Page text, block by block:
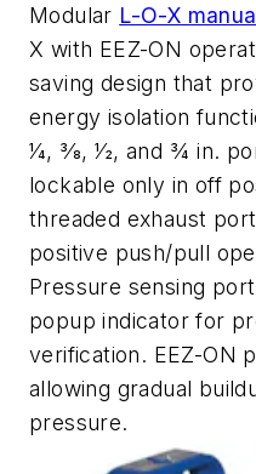
Modular L-O-X
X with EEZ-ON
saving design that
energy isolation
1⁄4, 3⁄8, 1⁄2, and 3⁄4
lockable only in off
threaded exhaust
positive push/pull
Pressure sensing
popup indicator for
verification. EEZ-ON
allowing gradual
pressure.